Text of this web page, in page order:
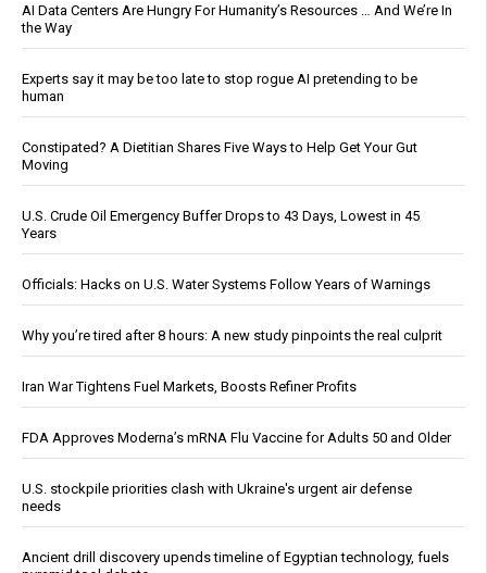
AI Data Centers Are Hungry For Humanity’s Resources … And We’re In
the Way
Experts say it may be too late to stop rogue AI pretending to be
human
Constipated? A Dietitian Shares Five Ways to Help Get Your Gut
Moving
U.S. Crude Oil Emergency Buffer Drops to 43 Days, Lowest in 45
Years
Officials: Hacks on U.S. Water Systems Follow Years of Warnings
Why you’re tired after 8 hours: A new study pinpoints the real culprit
Iran War Tightens Fuel Markets, Boosts Refiner Profits
FDA Approves Moderna’s mRNA Flu Vaccine for Adults 50 and Older
U.S. stockpile priorities clash with Ukraine's urgent air defense
needs
Ancient drill discovery upends timeline of Egyptian technology, fuels